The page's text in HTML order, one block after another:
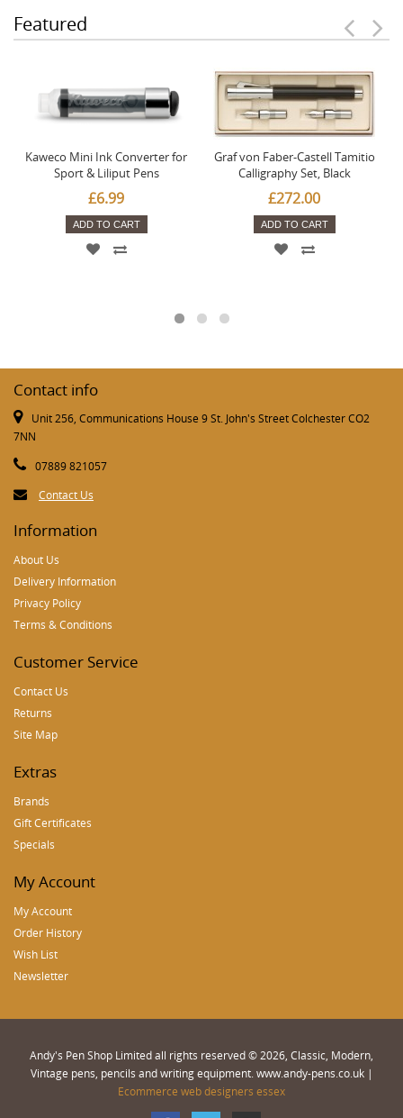
Featured
Kaweco Mini Ink Converter for
Sport & Liliput Pens
£6.99
ADD TO CART
Graf von Faber-Castell Tamitio
Calligraphy Set, Black
£272.00
ADD TO CART
Contact info
Unit 256, Communications House 9 St. John's Street Colchester CO2
7NN
07889 821057
Contact Us
Information
About Us
Delivery Information
Privacy Policy
Terms & Conditions
Customer Service
Contact Us
Returns
Site Map
Extras
Brands
Gift Certificates
Specials
My Account
My Account
Order History
Wish List
Newsletter
Andy's Pen Shop Limited all rights reserved © 2026, Classic, Modern,
Vintage pens, pencils and writing equipment. www.andy-pens.co.uk |
Ecommerce web designers essex